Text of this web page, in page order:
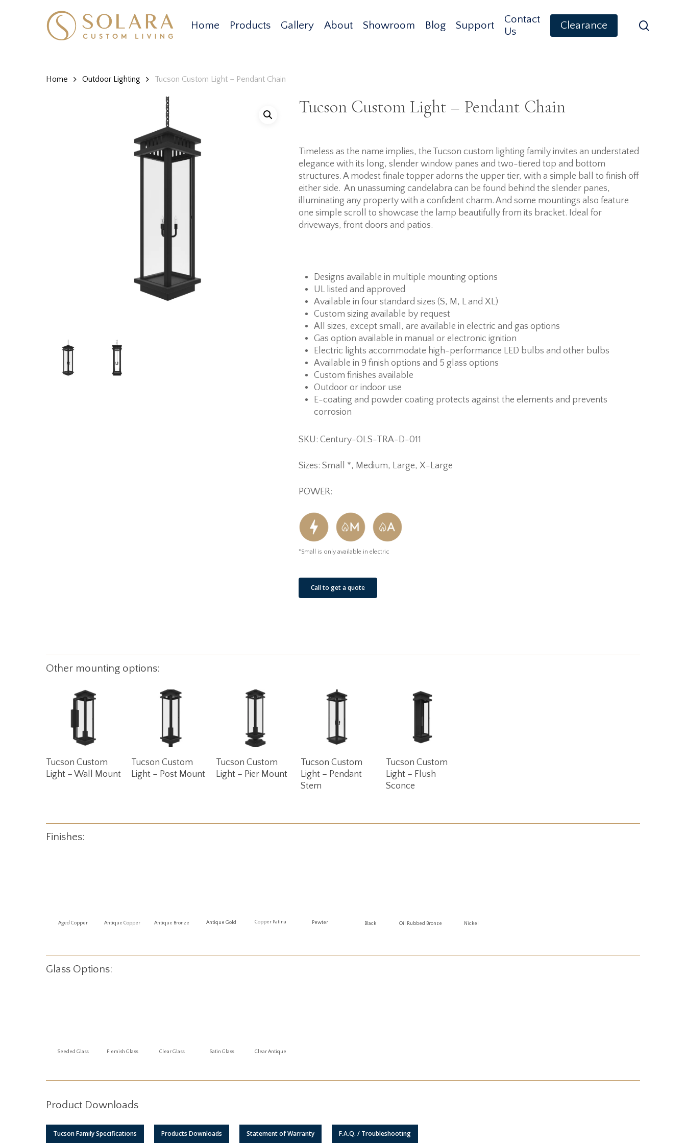
Home Products Gallery About Showroom Blog Support
Contact
Us
Clearance
Home Outdoor Lighting Tucson Custom Light – Pendant Chain
Tucson Custom Light – Pendant Chain
Timeless as the name implies, the Tucson custom lighting family invites an understated
elegance with its long, slender window panes and two-tiered top and bottom
structures. A modest finale topper adorns the upper tier, with a simple ball to finish off
either side. An unassuming candelabra can be found behind the slender panes,
illuminating any property with a confident charm. And some mountings also feature
one simple scroll to showcase the lamp beautifully from its bracket. Ideal for
driveways, front doors and patios.
Designs available in multiple mounting options
UL listed and approved
Available in four standard sizes (S, M, L and XL)
Custom sizing available by request
All sizes, except small, are available in electric and gas options
Gas option available in manual or electronic ignition
Electric lights accommodate high-performance LED bulbs and other bulbs
Available in 9 finish options and 5 glass options
Custom finishes available
Outdoor or indoor use
E-coating and powder coating protects against the elements and prevents
corrosion
SKU: Century-OLS-TRA-D-011
Sizes: Small *, Medium, Large, X-Large
POWER:
*Small is only available in electric
Call to get a quote
Other mounting options:
Read More
Tucson Custom
Light – Wall Mount
Read More
Tucson Custom
Light – Post Mount
Read More
Tucson Custom
Light – Pier Mount
Read More
Tucson Custom
Light – Pendant
Stem
Read More
Tucson Custom
Light – Flush
Sconce
Finishes:
Aged Copper Antique Copper Antique Bronze Antique Gold Copper Patina Pewter Black Oil Rubbed Bronze Nickel
Glass Options:
Seeded Glass Flemish Glass Clear Glass Satin Glass Clear Antique
Product Downloads
Tucson Family Specifications Products Downloads Statement of Warranty F.A.Q. / Troubleshooting